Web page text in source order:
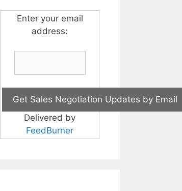
Enter your email
address:
Delivered by
FeedBurner